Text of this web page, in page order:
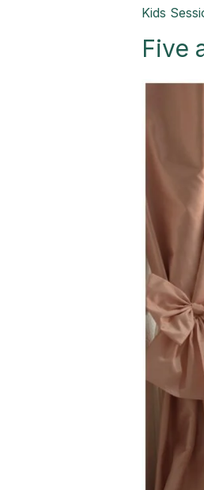
Kids
Five
Five
in